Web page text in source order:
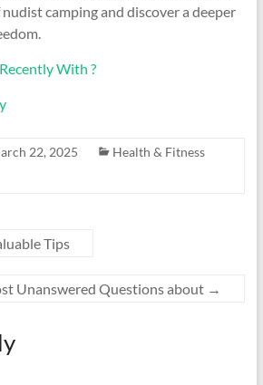
camping and discover a deeper
With ?
22, 2025
Health & Fitness
Tips
Unanswered Questions about →